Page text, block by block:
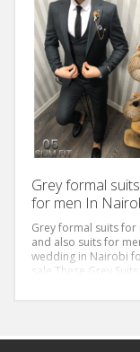
Grey formal suits
for men In
Grey formal suits for
and also suits for
wedding in Nairobi
sale.These Grey
Grey slim fit suit for